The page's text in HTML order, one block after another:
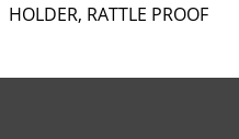
HOLDER, RATTLE PROOF